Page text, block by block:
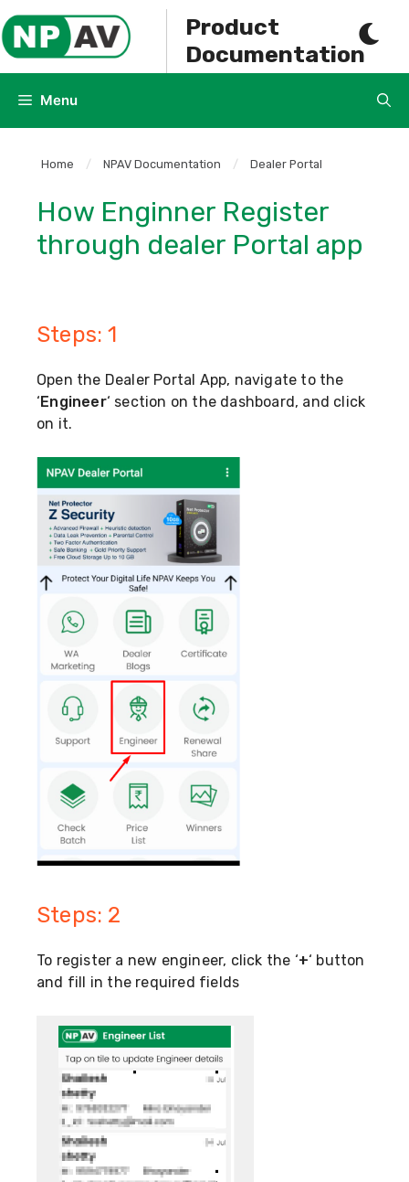
Skip
to
content
Product
Documentation
Menu
Home / NPAV Documentation / Dealer Portal
How Enginner Register
through dealer Portal app
Steps: 1
Open the Dealer Portal App, navigate to the
‘Engineer‘ section on the dashboard, and click
on it.
Steps: 2
To register a new engineer, click the ‘+‘ button
and fill in the required fields